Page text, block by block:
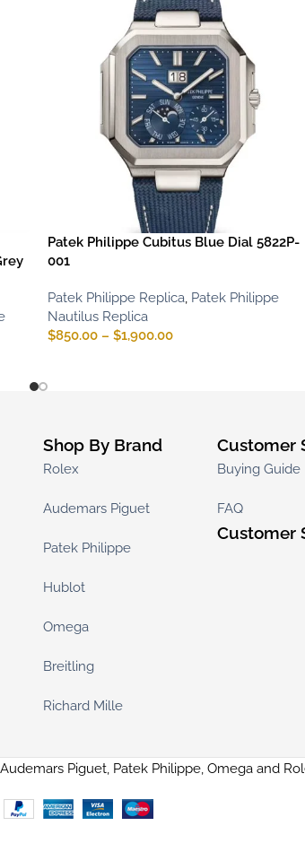
Patek Philippe Cubitus Blue Dial 5822P-
001
Patek Philippe Replica Patek Philippe
Nautilus Replica
$850.00 – $1,900.00
Shop By Brand
Rolex
Audemars Piguet
Patek Philippe
Hublot
Omega
Breitling
Richard Mille
Customer
Buying Guide
FAQ
Customer
Piguet, Patek Philippe, Omega and